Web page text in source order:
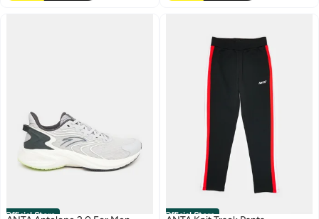
Official Store Official Store